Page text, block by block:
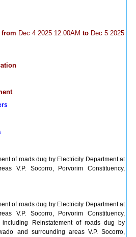
from Dec 4 2025 12:00AM to Dec 5 2025
of roads dug by Electricity Department at
V.P. Socorro, Porvorim Constituency,
of roads dug by Electricity Department at
V.P. Socorro, Porvorim Constituency,
including Reinstatement of roads dug by
and surrounding areas V.P. Socorro,